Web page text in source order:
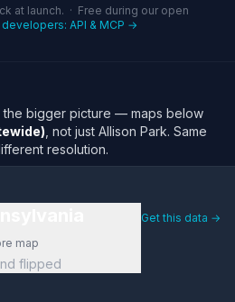
at launch. · Free during our open
developers: API & MCP →
bigger picture — maps below
, not just Allison Park. Same
resolution.
map
flipped
Get this data →